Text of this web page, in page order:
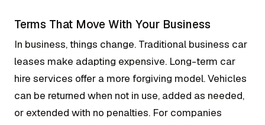
Terms That Move With Your Business
In business, things change. Traditional business car
leases make adapting expensive. Long-term car
hire services offer a more forgiving model. Vehicles
can be returned when not in use, added as needed,
or extended with no penalties. For companies